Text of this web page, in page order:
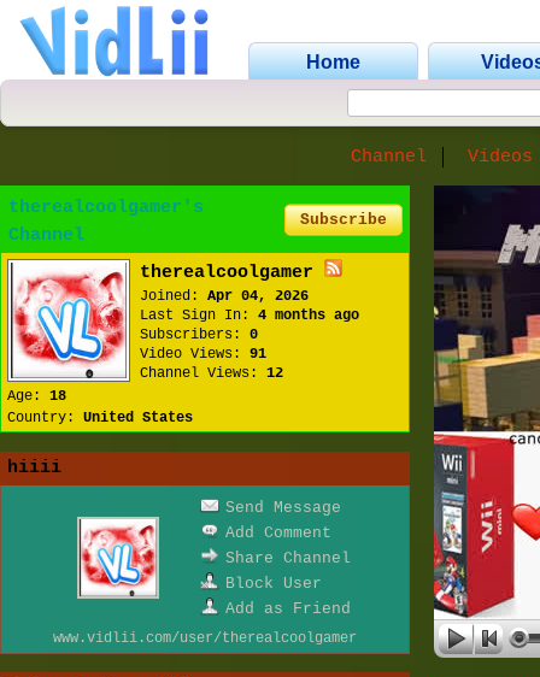
Home
Channel Videos
therealcoolgamer's
Channel
Subscribe
therealcoolgamer
Joined: Apr 04, 2026
Last Sign In: 4 months ago
Subscribers: 0
Video Views: 91
Channel Views: 12
Age: 18
Country: United States
hiiii
Send Message
Add Comment
Share Channel
Block User
Add as Friend
www.vidlii.com/user/therealcoolgamer